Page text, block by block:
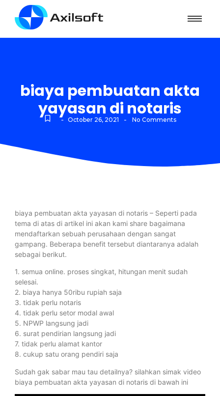
biaya pembuatan akta
yayasan di notaris
- October 26, 2021 - No Comments
biaya pembuatan akta yayasan di notaris – Seperti pada
tema di atas di artikel ini akan kami share bagaimana
mendaftarkan sebuah perusahaan dengan sangat
gampang. Beberapa benefit tersebut diantaranya adalah
sebagai berikut.
1. semua online. proses singkat, hitungan menit sudah
selesai.
2. biaya hanya 50ribu rupiah saja
3. tidak perlu notaris
4. tidak perlu setor modal awal
5. NPWP langsung jadi
6. surat pendirian langsung jadi
7. tidak perlu alamat kantor
8. cukup satu orang pendiri saja
Sudah gak sabar mau tau detailnya? silahkan simak video
biaya pembuatan akta yayasan di notaris di bawah ini